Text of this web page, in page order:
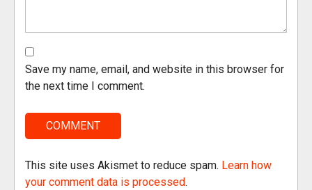
Save my name, email, and website in this browser for
the next time I comment.
This site uses Akismet to reduce spam. Learn how
your comment data is processed.